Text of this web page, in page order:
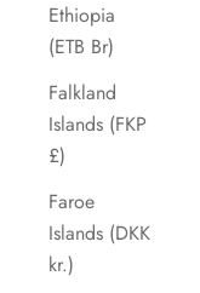
Ethiopia
(ETB Br)
Falkland
Islands (FKP
£)
Faroe
Islands (DKK
kr.)